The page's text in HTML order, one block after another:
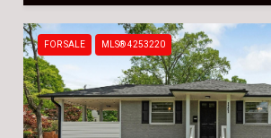
FOR SALE MLS® 4253220